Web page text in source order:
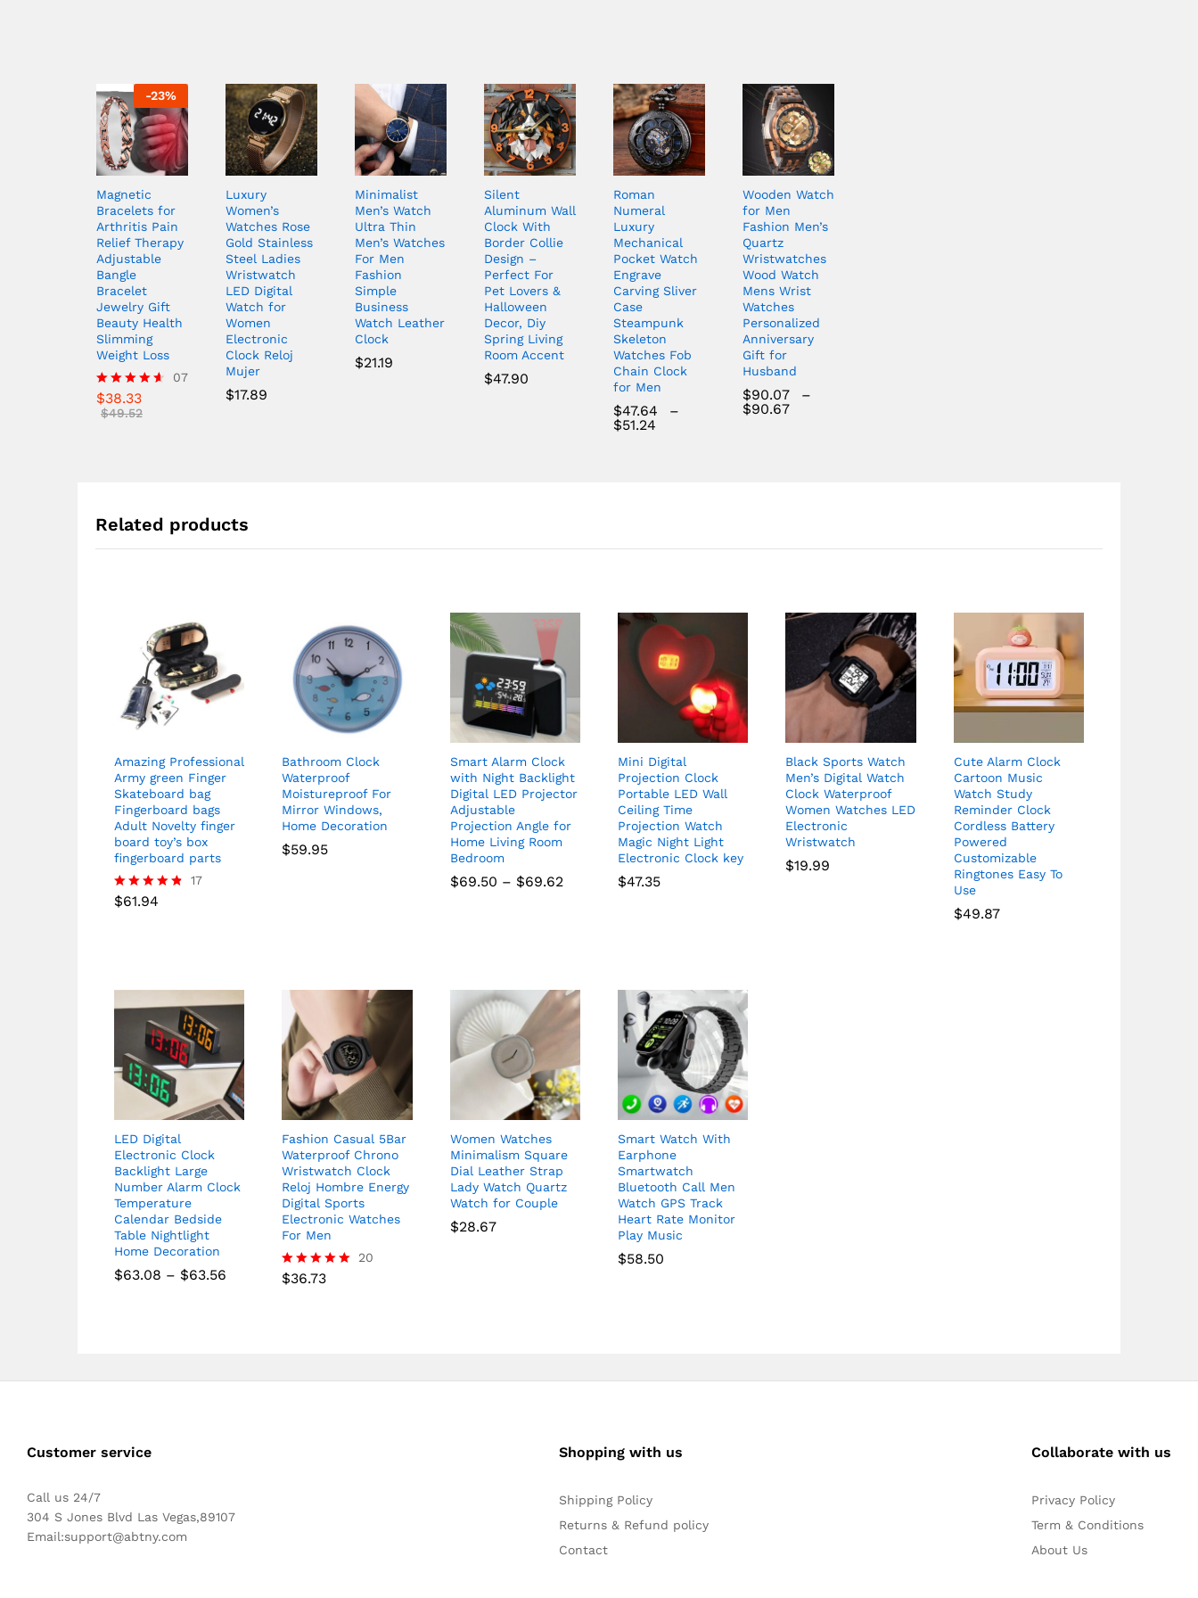
-23%
Magnetic
Bracelets for
Arthritis Pain
Relief Therapy
Adjustable
Bangle
Bracelet
Jewelry Gift
Beauty Health
Slimming
Weight Loss
Rated
4.57
07
$38.33
$49.52
Luxury
Women’s
Watches Rose
Gold Stainless
Steel Ladies
Wristwatch
LED Digital
Watch for
Women
Electronic
Clock Reloj
Mujer
$17.89
Minimalist
Men’s Watch
Ultra Thin
Men’s Watches
For Men
Fashion
Simple
Business
Watch Leather
Clock
$21.19
Silent
Aluminum Wall
Clock With
Border Collie
Design –
Perfect For
Pet Lovers &
Halloween
Decor, Diy
Spring Living
Room Accent
$47.90
Roman
Numeral
Luxury
Mechanical
Pocket Watch
Engrave
Carving Sliver
Case
Steampunk
Skeleton
Watches Fob
Chain Clock
for Men
$47.64
–
$51.24
Wooden Watch
for Men
Fashion Men’s
Quartz
Wristwatches
Wood Watch
Mens Wrist
Watches
Personalized
Anniversary
Gift for
Husband
$90.07
–
$90.67
Related products
Amazing Professional
Army green Finger
Skateboard bag
Fingerboard bags
Adult Novelty finger
board toy’s box
fingerboard parts
Rated
17
$61.94
Bathroom Clock
Waterproof
Moistureproof For
Mirror Windows,
Home Decoration
$59.95
Smart Alarm Clock
with Night Backlight
Digital LED Projector
Adjustable
Projection Angle for
Home Living Room
Bedroom
$69.50 – $69.62Price
Mini Digital
Projection Clock
Portable LED Wall
Ceiling Time
Projection Watch
Magic Night Light
Electronic Clock key
$47.35
Black Sports Watch
Men’s Digital Watch
Clock Waterproof
Women Watches LED
Electronic
Wristwatch
$19.99
Cute Alarm Clock
Cartoon Music
Watch Study
Reminder Clock
Cordless Battery
Powered
Customizable
Ringtones Easy To
Use
$49.87
LED Digital
Electronic Clock
Backlight Large
Number Alarm Clock
Temperature
Calendar Bedside
Table Nightlight
Home Decoration
$63.08 – $63.56
Fashion Casual 5Bar
Waterproof Chrono
Wristwatch Clock
Reloj Hombre Energy
Digital Sports
Electronic Watches
For Men
Rated
20
$36.73
Women Watches
Minimalism Square
Dial Leather Strap
Lady Watch Quartz
Watch for Couple
$28.67
Smart Watch With
Earphone
Smartwatch
Bluetooth Call Men
Watch GPS Track
Heart Rate Monitor
Play Music
$58.50
Customer service
Call us 24/7
304 S Jones Blvd Las Vegas,89107
Email:support@abtny.com
Shopping with us
Shipping Policy
Returns & Refund policy
Contact
Collaborate with us
Privacy Policy
Term & Conditions
About Us